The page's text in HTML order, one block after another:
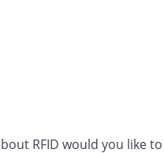
RFID would you like to